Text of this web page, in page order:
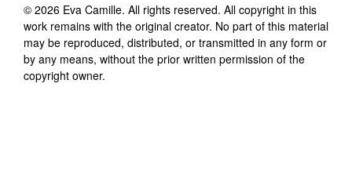
© 2026 Eva Camille. All rights reserved. All copyright in this
work remains with the original creator. No part of this material
may be reproduced, distributed, or transmitted in any form or
by any means, without the prior written permission of the
copyright owner.